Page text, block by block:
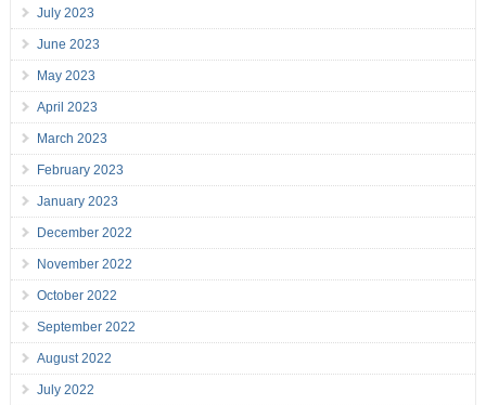
July 2023
June 2023
May 2023
April 2023
March 2023
February 2023
January 2023
December 2022
November 2022
October 2022
September 2022
August 2022
July 2022